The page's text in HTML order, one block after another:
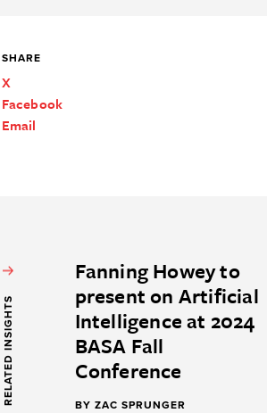
SHARE
X
Facebook
Email
RELATED INSIGHTS
Fanning Howey to
present on Artificial
Intelligence at 2024
BASA Fall
Conference
BY ZAC SPRUNGER